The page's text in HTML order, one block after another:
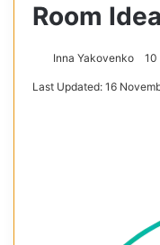
Room
Inna Yakovenko 10
Last Updated: 16